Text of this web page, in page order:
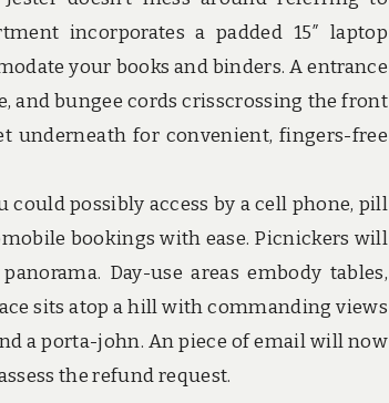
incorporates a padded 15″ laptop
your books and binders. A entrance
and bungee cords crisscrossing the front
underneath for convenient, fingers-free
possibly access by a cell phone, pill
bookings with ease. Picnickers will
Day-use areas embody tables,
sits atop a hill with commanding views
a porta-john. An piece of email will now
the refund request.